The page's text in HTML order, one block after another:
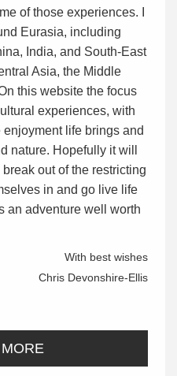
of those experiences. I
Eurasia, including
India, and South-East
Asia, the Middle
this website the focus
experiences, with
life brings and
nature. Hopefully it will
out of the restricting
in and go live life
an adventure well worth
With best wishes
Chris Devonshire-Ellis